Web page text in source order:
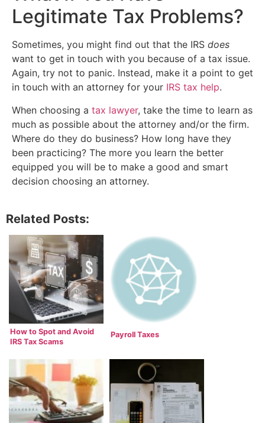
Legitimate Tax Problems?
Sometimes, you might find out that the IRS does
want to get in touch with you because of a tax issue.
Again, try not to panic. Instead, make it a point to get
in touch with an attorney for your IRS tax help.
When choosing a tax lawyer, take the time to learn as
much as possible about the attorney and/or the firm.
Where do they do business? How long have they
been practicing? The more you learn the better
equipped you will be to make a good and smart
decision choosing an attorney.
Related Posts:
How to Spot and Avoid
IRS Tax Scams
Payroll Taxes